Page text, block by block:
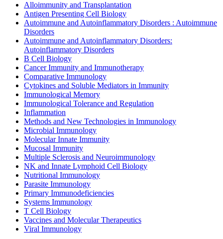
Alloimmunity and Transplantation
Antigen Presenting Cell Biology
Autoimmune and Autoinflammatory Disorders : Autoimmune
Disorders
Autoimmune and Autoinflammatory Disorders:
Autoinflammatory Disorders
B Cell Biology
Cancer Immunity and Immunotherapy
Comparative Immunology
Cytokines and Soluble Mediators in Immunity
Immunological Memory
Immunological Tolerance and Regulation
Inflammation
Methods and New Technologies in Immunology
Microbial Immunology
Molecular Innate Immunity
Mucosal Immunity
Multiple Sclerosis and Neuroimmunology
NK and Innate Lymphoid Cell Biology
Nutritional Immunology
Parasite Immunology
Primary Immunodeficiencies
Systems Immunology
T Cell Biology
Vaccines and Molecular Therapeutics
Viral Immunology